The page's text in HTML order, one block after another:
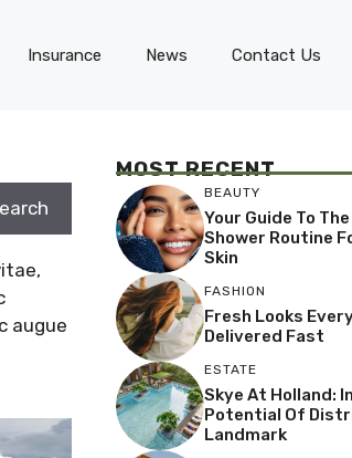
Insurance News Contact Us
augue
MOST RECENT
BEAUTY
Your Guide To
Shower Routine
Skin
FASHION
Fresh Looks
Delivered Fast
ESTATE
Skye At Holland:
Potential Of
Landmark